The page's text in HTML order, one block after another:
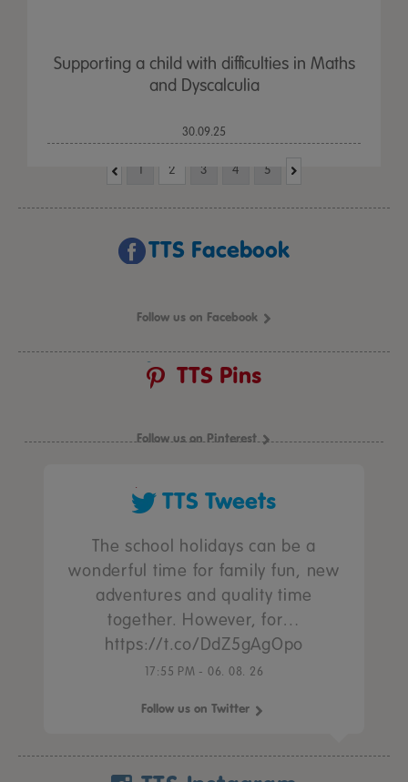
Supporting a child with difficulties in Maths
and Dyscalculia
30.09.25
1 2 3 4 5
TTS Facebook
Follow us on Facebook
TTS Pins
Follow us on Pinterest
TTS Tweets
The school holidays can be a
wonderful time for family fun, new
adventures and quality time
together. However, for…
https://t.co/DdZ5gAgOpo
17:55 PM - 06. 08. 26
Follow us on Twitter